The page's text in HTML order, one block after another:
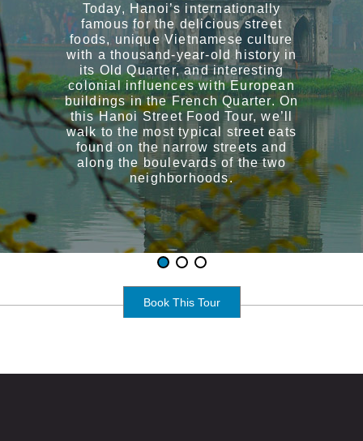
Today, Hanoi’s internationally
famous for the delicious street
foods, unique Vietnamese culture
with a thousand-year-old history in
its Old Quarter, and interesting
colonial influences with European
buildings in the French Quarter. On
this Hanoi Street Food Tour, we’ll
walk to the most typical street eats
found on the narrow streets and
along the boulevards of the two
neighborhoods.
Book This Tour